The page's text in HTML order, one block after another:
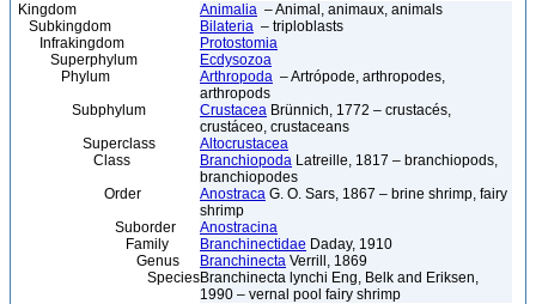
Kingdom Animalia – Animal, animaux, animals
Subkingdom
Bilateria – triploblasts
Infrakingdom
Protostomia
Superphylum
Ecdysozoa
Phylum
Arthropoda – Artrópode, arthropodes,
arthropods
Subphylum
Crustacea Brünnich, 1772 – crustacés,
crustáceo, crustaceans
Superclass
Altocrustacea
Class
Branchiopoda Latreille, 1817 – branchiopods,
branchiopodes
Order
Anostraca G. O. Sars, 1867 – brine shrimp, fairy
shrimp
Suborder
Anostracina
Family
Branchinectidae Daday, 1910
Genus
Branchinecta Verrill, 1869
SpeciesBranchinecta lynchi Eng, Belk and Eriksen,
1990 – vernal pool fairy shrimp